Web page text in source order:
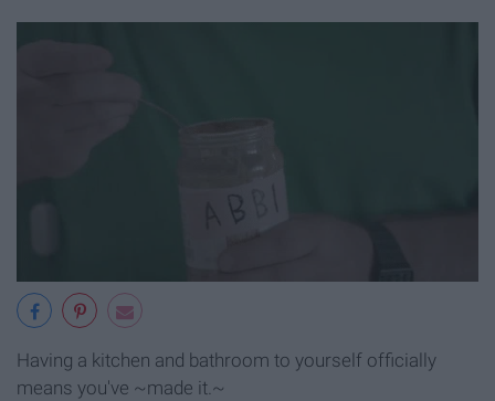
Having a kitchen and bathroom to yourself officially
means you've ~made it.~